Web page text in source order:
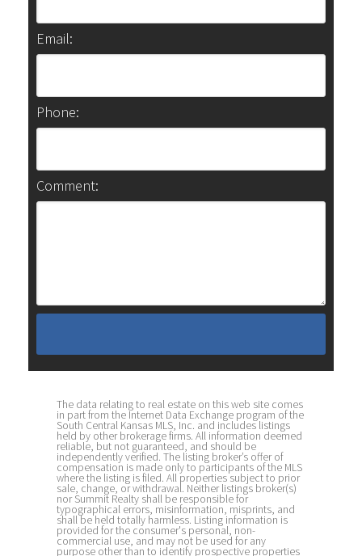
Email:
Phone:
Comment:
The data relating to real estate on this web site comes
in part from the Internet Data Exchange program of the
South Central Kansas MLS, Inc. and includes listings
held by other brokerage firms. All information deemed
reliable, but not guaranteed, and should be
independently verified. The listing broker’s offer of
compensation is made only to participants of the MLS
where the listing is filed. All properties subject to prior
sale, change, or withdrawal. Neither listings broker(s)
nor Summit Realty shall be responsible for
typographical errors, misinformation, misprints, and
shall be held totally harmless. Listing information is
provided for the consumer's personal, non-
commercial use, and may not be used for any
purpose other than to identify prospective properties